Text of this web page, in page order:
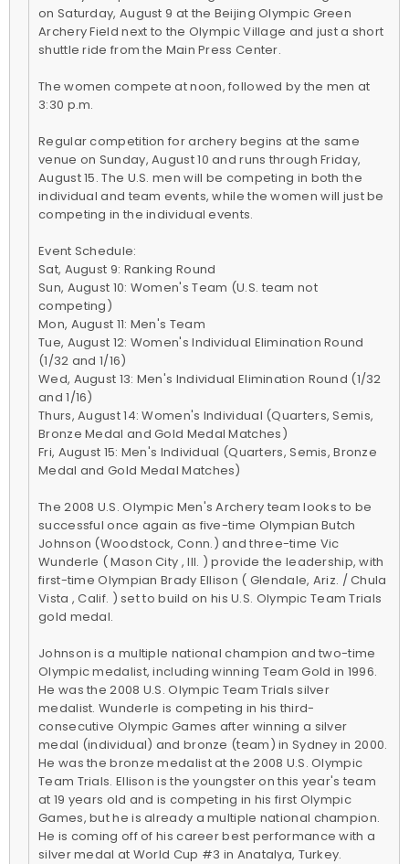
on Saturday, August 9 at the Beijing Olympic Green
Archery Field next to the Olympic Village and just a short
shuttle ride from the Main Press Center.
The women compete at noon, followed by the men at
3:30 p.m.
Regular competition for archery begins at the same
venue on Sunday, August 10 and runs through Friday,
August 15. The U.S. men will be competing in both the
individual and team events, while the women will just be
competing in the individual events.
Event Schedule:
Sat, August 9: Ranking Round
Sun, August 10: Women's Team (U.S. team not
competing)
Mon, August 11: Men's Team
Tue, August 12: Women's Individual Elimination Round
(1/32 and 1/16)
Wed, August 13: Men's Individual Elimination Round (1/32
and 1/16)
Thurs, August 14: Women's Individual (Quarters, Semis,
Bronze Medal and Gold Medal Matches)
Fri, August 15: Men's Individual (Quarters, Semis, Bronze
Medal and Gold Medal Matches)
The 2008 U.S. Olympic Men's Archery team looks to be
successful once again as five-time Olympian Butch
Johnson (Woodstock, Conn.) and three-time Vic
Wunderle ( Mason City , Ill. ) provide the leadership, with
first-time Olympian Brady Ellison ( Glendale, Ariz. / Chula
Vista , Calif. ) set to build on his U.S. Olympic Team Trials
gold medal.
Johnson is a multiple national champion and two-time
Olympic medalist, including winning Team Gold in 1996.
He was the 2008 U.S. Olympic Team Trials silver
medalist. Wunderle is competing in his third-
consecutive Olympic Games after winning a silver
medal (individual) and bronze (team) in Sydney in 2000.
He was the bronze medalist at the 2008 U.S. Olympic
Team Trials. Ellison is the youngster on this year's team
at 19 years old and is competing in his first Olympic
Games, but he is already a multiple national champion.
He is coming off of his career best performance with a
silver medal at World Cup #3 in Anatalya, Turkey.